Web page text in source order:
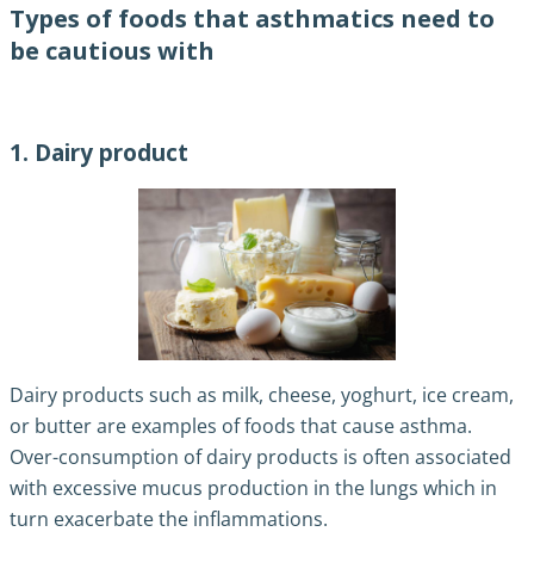
Types of foods that asthmatics need to
be cautious with
1. Dairy product
Dairy products such as milk, cheese, yoghurt, ice cream,
or butter are examples of foods that cause asthma.
Over-consumption of dairy products is often associated
with excessive mucus production in the lungs which in
turn exacerbate the inflammations.